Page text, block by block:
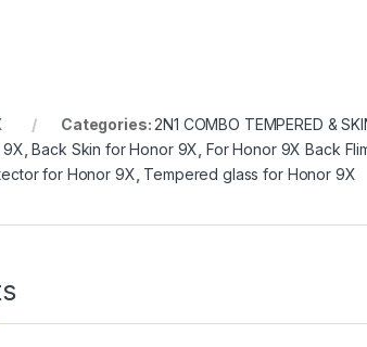
Categories:2N1 COMBO TEMPERED &
9X ,Back Skin for Honor 9X ,For Honor 9X Back
for Honor 9X Tempered glass for Honor 9X